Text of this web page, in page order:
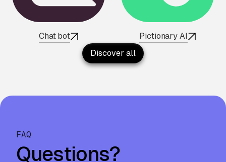
Chat bot
Pictionary AI
Discover all
FAQ
Questions?